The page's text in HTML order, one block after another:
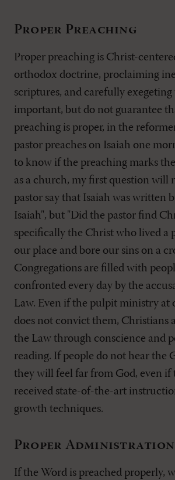
Proper Preaching
Proper preaching is Christ-
orthodox doctrine, proclaiming
scriptures, and carefully exegeting
important, but do not guarantee
preaching is proper, in the
pastor preaches on Isaiah one
to know if the preaching marks
as a church, my first question will
pastor say that Isaiah was written
Isaiah", but "Did the pastor find
specifically the Christ who lived a
our place and bore our sins on a
Congregations are filled with
confronted every day by the
Law. Even if the pulpit ministry at
does not convict them, Christians
the Law through conscience and
reading. If people do not hear the
they will feel far from God, even if
received state-of-the-art
growth techniques.
Proper Administration
If the Word is preached properly,